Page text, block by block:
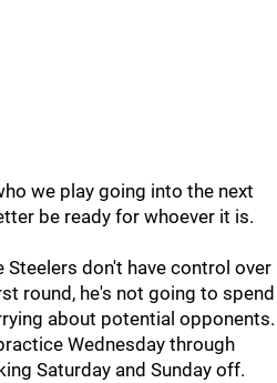
we play going into the next
be ready for whoever it is.
Steelers don't have control over
round, he's not going to spend
about potential opponents.
Wednesday through
Saturday and Sunday off.